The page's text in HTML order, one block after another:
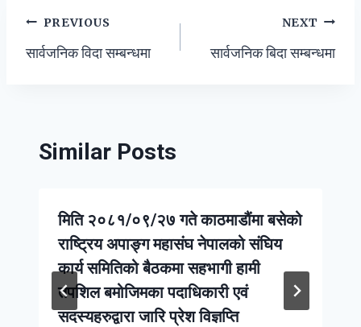
Post
navigation
PREVIOUS
सार्वजनिक विदा सम्बन्धमा
NEXT
सार्वजनिक बिदा सम्बन्धमा
Similar Posts
मिति २०८१/०९/२७ गते काठमाडौंमा बसेको
राष्ट्रिय अपाङ्ग महासंघ नेपालको संघिय
कार्य समितिको बैठकमा सहभागी हामी
तपशिल बमोजिमका पदाधिकारी एवं
सदस्यहरुद्वारा जारि प्रेश विज्ञप्ति